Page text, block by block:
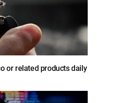
or related products daily